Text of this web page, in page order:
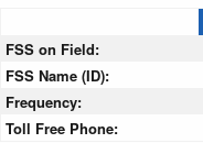
FSS on Field:
FSS Name (ID):
Frequency:
Toll Free Phone: